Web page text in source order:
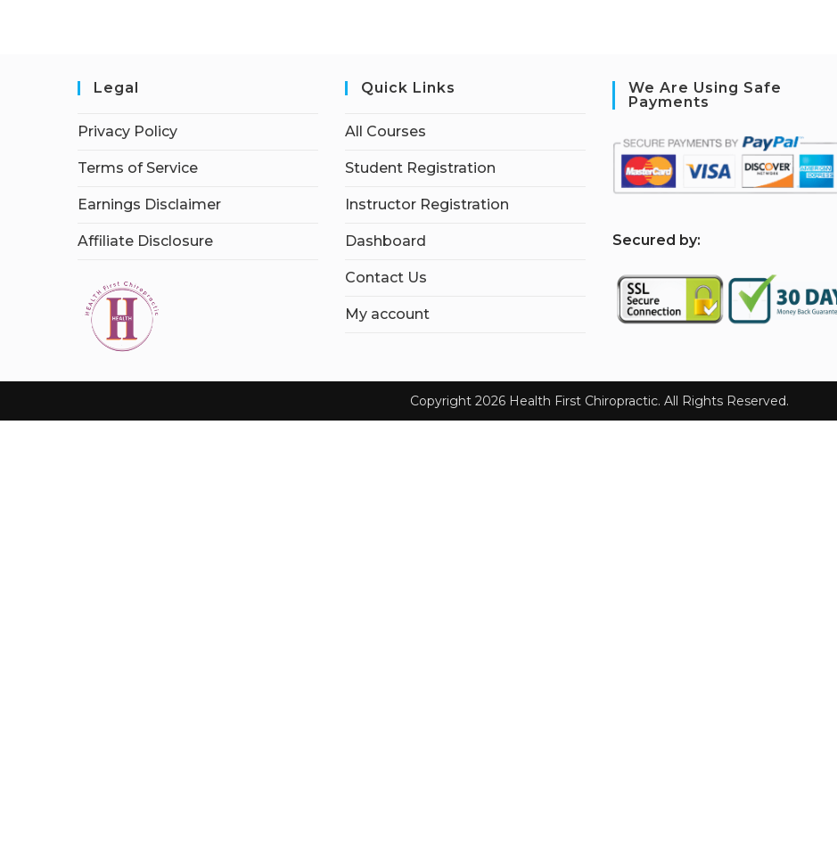
Legal
Privacy Policy
Terms of Service
Earnings Disclaimer
Affiliate Disclosure
Quick Links
All Courses
Student Registration
Instructor Registration
Dashboard
Contact Us
My account
We Are Using Safe
Payments
Secured by:
Copyright 2026 Health First Chiropractic. All Rights Reserved.